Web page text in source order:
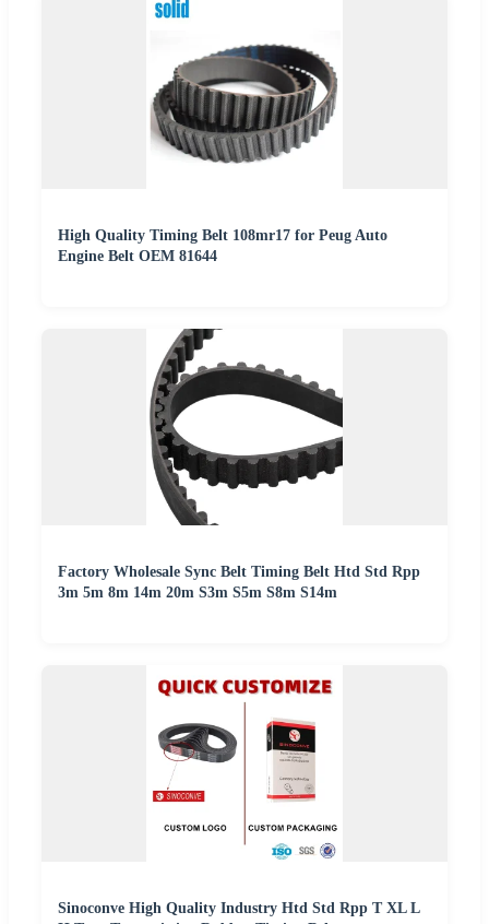
High Quality Timing Belt 108mr17 for Peug Auto
Engine Belt OEM 81644
Factory Wholesale Sync Belt Timing Belt Htd Std Rpp
3m 5m 8m 14m 20m S3m S5m S8m S14m
Sinoconve High Quality Industry Htd Std Rpp T XL L